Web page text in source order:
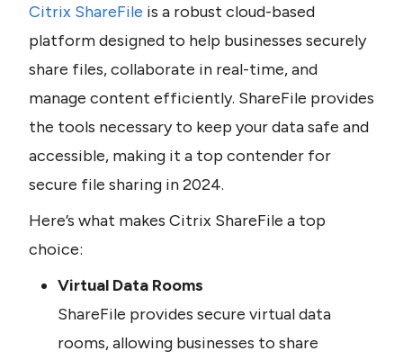
Citrix ShareFile is a robust cloud-based
platform designed to help businesses securely
share files, collaborate in real-time, and
manage content efficiently. ShareFile provides
the tools necessary to keep your data safe and
accessible, making it a top contender for
secure file sharing in 2024.
Here’s what makes Citrix ShareFile a top
choice:
Virtual Data Rooms
ShareFile provides secure virtual data
rooms, allowing businesses to share